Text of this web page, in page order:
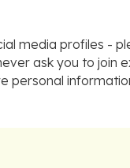
media profiles -
ask you to join
personal